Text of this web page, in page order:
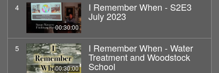
4
00:30:00
I Remember When - S2E3
July 2023
5
00:30:00
I Remember When - Water
Treatment and Woodstock
School